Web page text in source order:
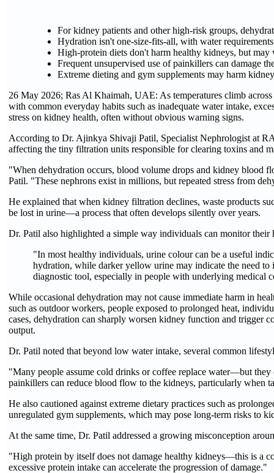
For kidney patients and other high-risk groups,
Hydration isn't one-size-fits-all, with water
High-protein diets don't harm healthy kidneys, but may
Frequent unsupervised use of painkillers can damage
Extreme dieting and gym supplements may harm
26 May 2026; Ras Al Khaimah, UAE: As temperatures climb
with common everyday habits such as inadequate water intake,
stress on kidney health, often without obvious warning signs.
According to Dr. Ajinkya Shivaji Patil, Specialist Nephrologist at
affecting the tiny filtration units responsible for clearing toxins and
"When dehydration occurs, blood volume drops and kidney blood
Patil. "These nephrons exist in millions, but repeated stress from
He explained that when kidney filtration declines, waste products
be lost in urine—a process that often develops silently over years.
Dr. Patil also highlighted a simple way individuals can monitor
"In most healthy individuals, urine colour can be a useful
hydration, while darker yellow urine may indicate the need to
diagnostic tool, especially in people with underlying medical
While occasional dehydration may not cause immediate harm in
such as outdoor workers, people exposed to prolonged heat,
cases, dehydration can sharply worsen kidney function and trigger
output.
Dr. Patil noted that beyond low water intake, several common
"Many people assume cold drinks or coffee replace water—but
painkillers can reduce blood flow to the kidneys, particularly when
He also cautioned against extreme dietary practices such as
unregulated gym supplements, which may pose long-term risks to
At the same time, Dr. Patil addressed a growing misconception
"High protein by itself does not damage healthy kidneys—this is a
excessive protein intake can accelerate the progression of damage."